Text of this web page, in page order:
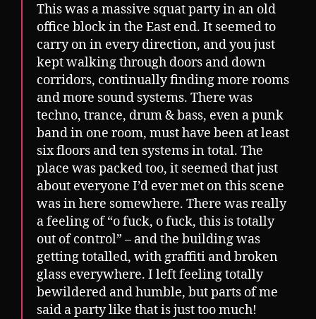
This was a massive squat party in an old
office block in the East end. It seemed to
carry on in every direction, and you just
kept walking through doors and down
corridors, continually finding more rooms
and more sound systems. There was
techno, trance, drum & bass, even a punk
band in one room, must have been at least
six floors and ten systems in total. The
place was packed too, it seemed that just
about everyone I’d ever met on this scene
was in here somewhere. There was really
a feeling of “o fuck, o fuck, this is totally
out of control” – and the building was
getting totalled, with graffiti and broken
glass everywhere. I left feeling totally
bewildered and humble, but parts of me
said a party like that is just too much!